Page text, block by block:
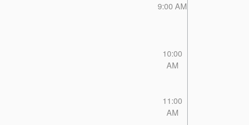
9:00 AM
10:00
AM
11:00
AM